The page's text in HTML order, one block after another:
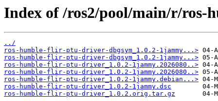
Index of /ros2/pool/main/r/
../
ros-humble-flir-ptu-driver-dbgsym_1.0.2-1jammy...>
ros-humble-flir-ptu-driver-dbgsym_1.0.2-1jammy...>
ros-humble-flir-ptu-driver_1.0.2-1jammy.2026080..>
ros-humble-flir-ptu-driver_1.0.2-1jammy.2026080..>
ros-humble-flir-ptu-driver_1.0.2-1jammy.debian...>
ros-humble-flir-ptu-driver_1.0.2-1jammy.dsc
ros-humble-flir-ptu-driver_1.0.2.orig.tar.gz